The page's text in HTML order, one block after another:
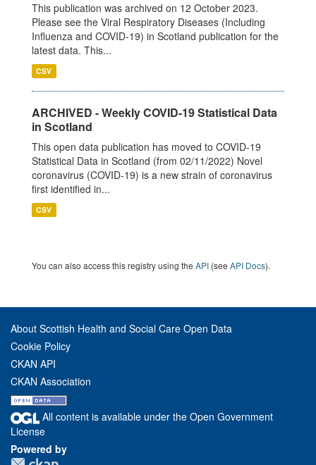
This publication was archived on 12 October 2023.
Please see the Viral Respiratory Diseases (Including
Influenza and COVID-19) in Scotland publication for the
latest data. This...
CSV
ARCHIVED - Weekly COVID-19 Statistical Data
in Scotland
This open data publication has moved to COVID-19
Statistical Data in Scotland (from 02/11/2022) Novel
coronavirus (COVID-19) is a new strain of coronavirus
first identified in...
CSV
You can also access this registry using the API (see API Docs).
About Scottish Health and Social Care Open Data
Cookie Policy
CKAN API
CKAN Association
All content is available under the Open Government
License
Powered by